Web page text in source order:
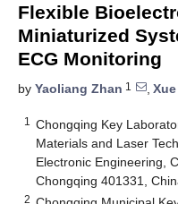
Flexible
Miniaturized
ECG Monitoring
by Yaoliang Zhan 1 ,
1
Chongqing Key
Materials and Laser
Electronic Engineering,
Chongqing 401331,
2